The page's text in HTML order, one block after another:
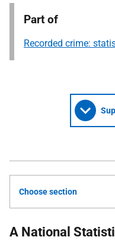
Part of
Recorded crime:
Choose section
A National